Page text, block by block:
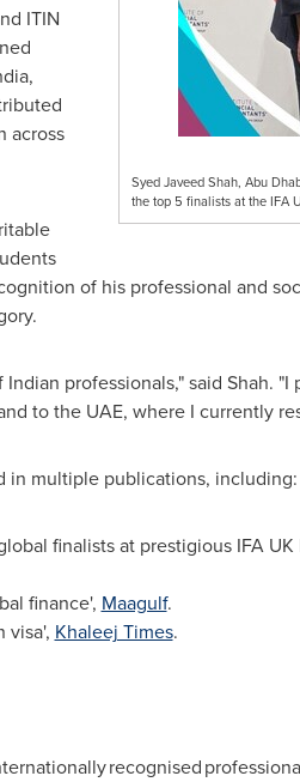
Syed Javeed Shah, Abu
the top 5 finalists at the IFA
ITIN
,
across
of his professional and
professionals," said Shah.
to the UAE, where I currently
in multiple publications, including:
finalists at prestigious IFA
finance', Maagulf.
visa', Khaleej Times.
recognised